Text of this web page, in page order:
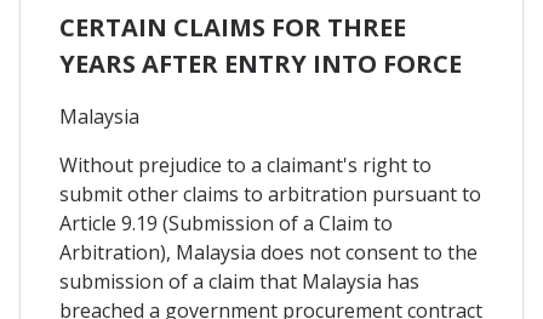
CERTAIN CLAIMS FOR THREE
YEARS AFTER ENTRY INTO FORCE
Malaysia
Without prejudice to a claimant's right to
submit other claims to arbitration pursuant to
Article 9.19 (Submission of a Claim to
Arbitration), Malaysia does not consent to the
submission of a claim that Malaysia has
breached a government procurement contract